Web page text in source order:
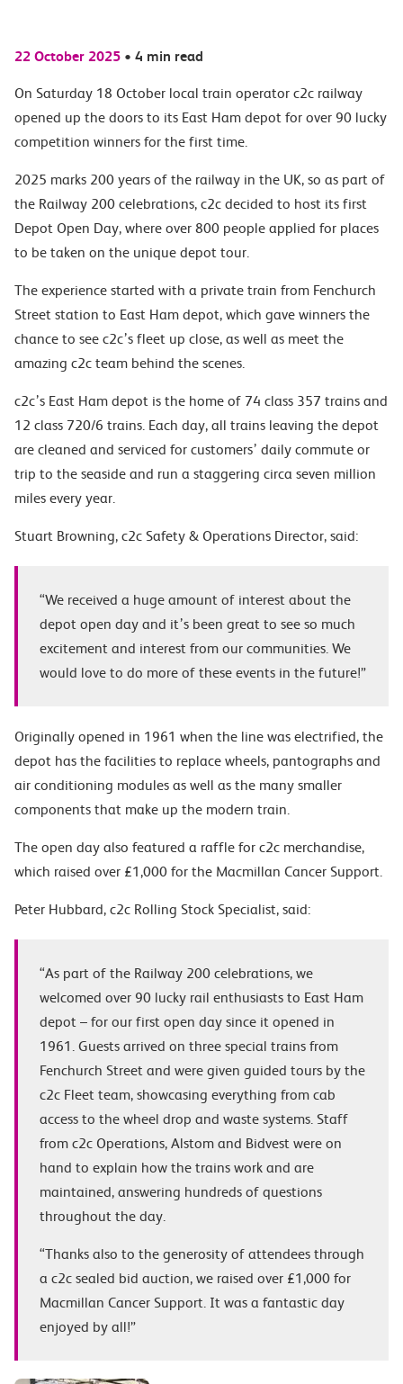
22 October 2025 • 4 min read
On Saturday 18 October local train operator c2c railway
opened up the doors to its East Ham depot for over 90 lucky
competition winners for the first time.
2025 marks 200 years of the railway in the UK, so as part of
the Railway 200 celebrations, c2c decided to host its first
Depot Open Day, where over 800 people applied for places
to be taken on the unique depot tour.
The experience started with a private train from Fenchurch
Street station to East Ham depot, which gave winners the
chance to see c2c’s fleet up close, as well as meet the
amazing c2c team behind the scenes.
c2c’s East Ham depot is the home of 74 class 357 trains and
12 class 720/6 trains. Each day, all trains leaving the depot
are cleaned and serviced for customers’ daily commute or
trip to the seaside and run a staggering circa seven million
miles every year.
Stuart Browning, c2c Safety & Operations Director, said:
“We received a huge amount of interest about the
depot open day and it’s been great to see so much
excitement and interest from our communities. We
would love to do more of these events in the future!”
Originally opened in 1961 when the line was electrified, the
depot has the facilities to replace wheels, pantographs and
air conditioning modules as well as the many smaller
components that make up the modern train.
The open day also featured a raffle for c2c merchandise,
which raised over £1,000 for the Macmillan Cancer Support.
Peter Hubbard, c2c Rolling Stock Specialist, said:
“As part of the Railway 200 celebrations, we
welcomed over 90 lucky rail enthusiasts to East Ham
depot – for our first open day since it opened in
1961. Guests arrived on three special trains from
Fenchurch Street and were given guided tours by the
c2c Fleet team, showcasing everything from cab
access to the wheel drop and waste systems. Staff
from c2c Operations, Alstom and Bidvest were on
hand to explain how the trains work and are
maintained, answering hundreds of questions
throughout the day.
“Thanks also to the generosity of attendees through
a c2c sealed bid auction, we raised over £1,000 for
Macmillan Cancer Support. It was a fantastic day
enjoyed by all!”